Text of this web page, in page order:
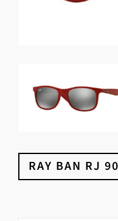
RAY BAN RJ